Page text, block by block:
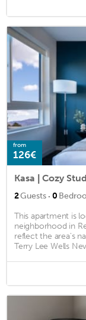
from
126€
Kasa | Cozy
2Guests · 0
This apartment is
neighborhood in
reflect the area's
Terry Lee Wells